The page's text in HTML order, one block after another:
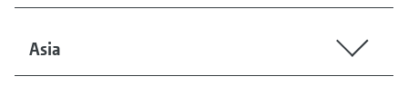
Asia